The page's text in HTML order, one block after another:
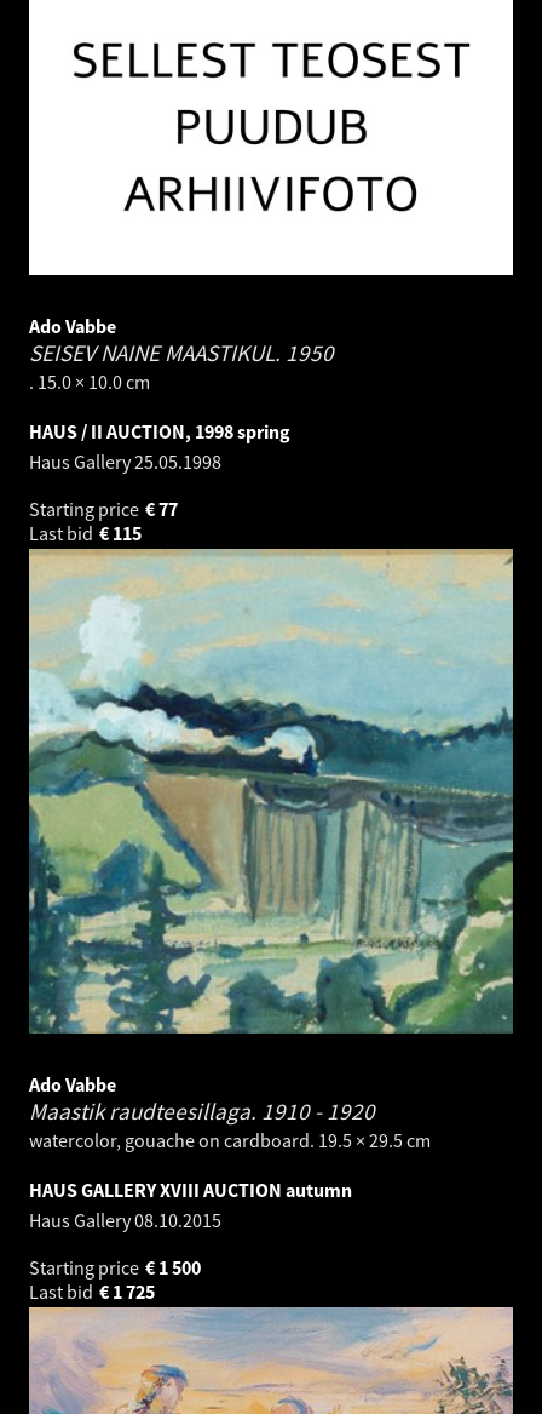
Ado Vabbe
SEISEV NAINE MAASTIKUL. 1950
. 15.0 × 10.0 cm
HAUS / II AUCTION, 1998 spring
Haus Gallery25.05.1998
Starting price
77
€
Last bid
115
€
Ado Vabbe
Maastik raudteesillaga. 1910 - 1920
watercolor, gouache on cardboard. 19.5 × 29.5 cm
HAUS GALLERY XVIII AUCTION autumn
Haus Gallery08.10.2015
Starting price
1 500
€
Last bid
1 725
€